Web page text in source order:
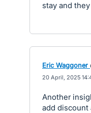
stay and
Eric Waggoner
20 April, 2025
Another
add discount